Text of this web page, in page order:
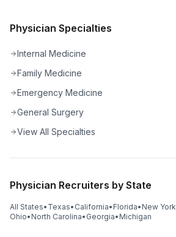
Physician Specialties
Internal Medicine
Family Medicine
Emergency Medicine
General Surgery
View All Specialties
Physician Recruiters by State
All States• Texas• California• Florida• New York
Ohio• North Carolina• Georgia• Michigan